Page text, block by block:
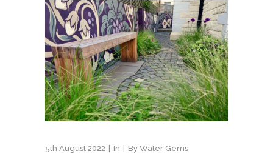
5th August 2022 In By Water Gems